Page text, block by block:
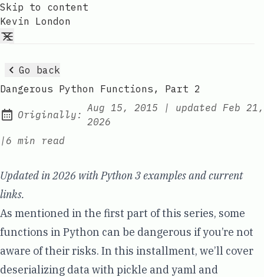
Skip to content
Kevin London
Go back
Dangerous Python Functions, Part 2
Originally:
Aug 15, 2015 | updated Feb 21,
2026
| 6 min read
Updated in 2026 with Python 3 examples and current
links.
As mentioned in the first part of this series, some
functions in Python can be dangerous if you’re not
aware of their risks. In this installment, we’ll cover
deserializing data with pickle and yaml and